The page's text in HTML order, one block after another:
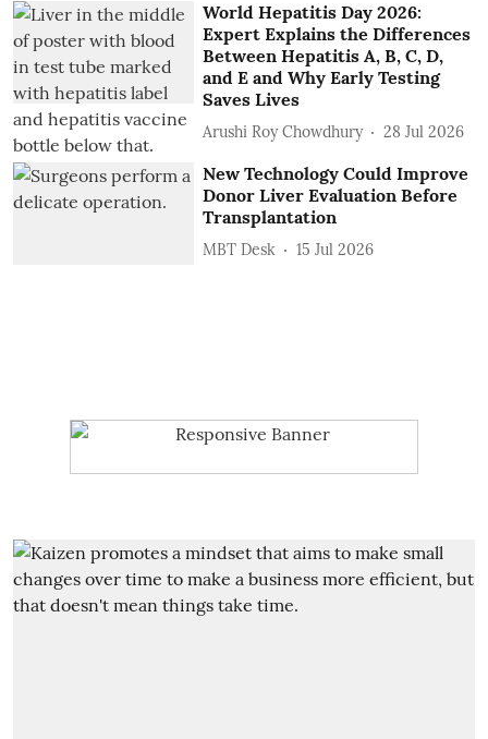
World Hepatitis Day 2026:
Expert Explains the Differences
Between Hepatitis A, B, C, D,
and E and Why Early Testing
Saves Lives
Arushi Roy Chowdhury 28 Jul 2026
New Technology Could Improve
Donor Liver Evaluation Before
Transplantation
MBT Desk 15 Jul 2026